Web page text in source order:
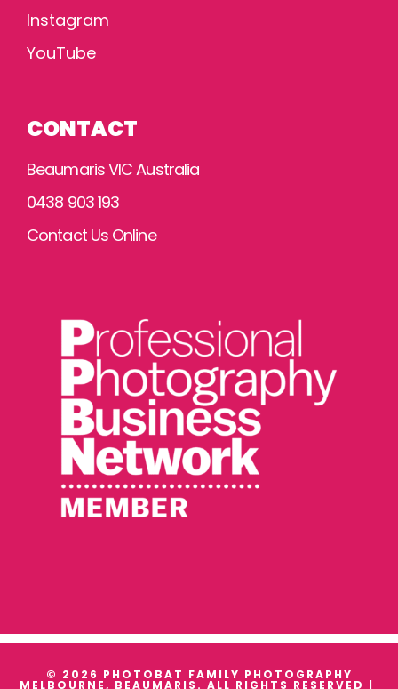
Instagram
YouTube
CONTACT
Beaumaris VIC Australia
0438 903 193
Contact Us Online
© 2026 PHOTOBAT FAMILY PHOTOGRAPHY
MELBOURNE, BEAUMARIS. ALL RIGHTS RESERVED |